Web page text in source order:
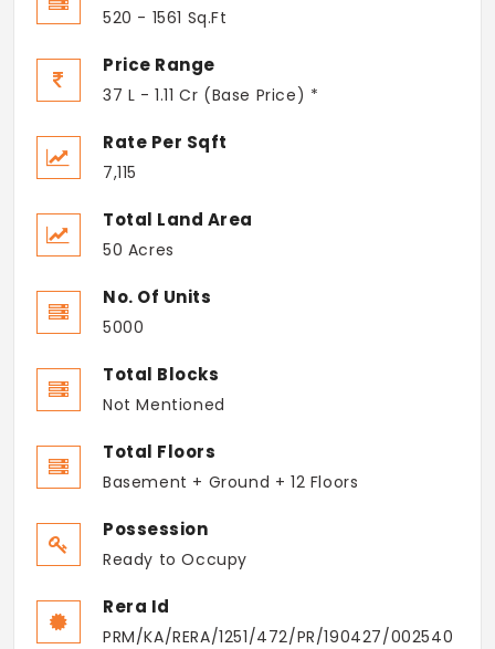
520 - 1561 Sq.Ft
Price Range
37 L - 1.11 Cr (Base Price) *
Rate Per Sqft
7,115
Total Land Area
50 Acres
No. Of Units
5000
Total Blocks
Not Mentioned
Total Floors
Basement + Ground + 12 Floors
Possession
Ready to Occupy
Rera Id
PRM/KA/RERA/1251/472/PR/190427/002540